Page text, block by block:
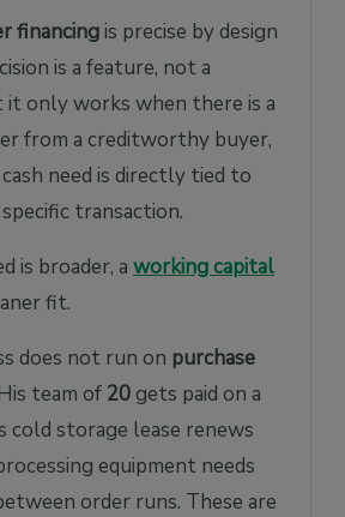
financingis precise by design
is a feature, not a
only works when there is a
from a creditworthy buyer,
need is directly tied to
transaction.
is broader, a working capital
fit.
does not run on purchase
team of 20gets paid on a
cold storage lease renews
equipment needs
order runs. These are